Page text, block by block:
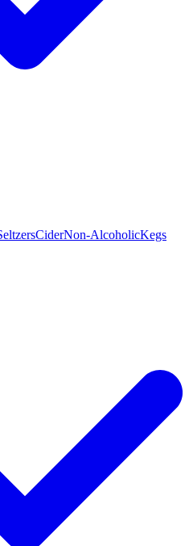
CiderNon-AlcoholicKegs